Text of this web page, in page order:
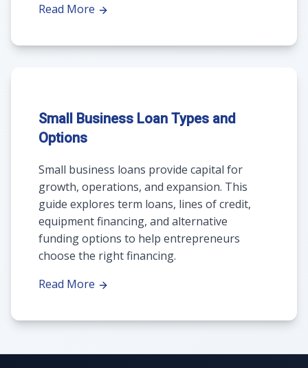
Read More
Small Business Loan Types and
Options
Small business loans provide capital for
growth, operations, and expansion. This
guide explores term loans, lines of credit,
equipment financing, and alternative
funding options to help entrepreneurs
choose the right financing.
Read More